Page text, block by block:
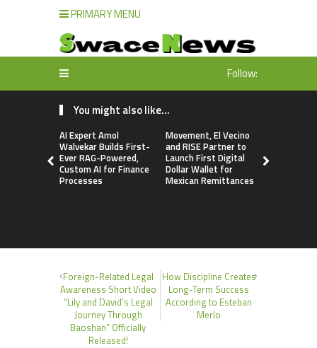
PRIMARY MENU
Follow:
You might also like...
AI Expert Amol
Walvekar Builds First-
Ever RAG-Powered,
Custom AI for Finance
Processes
Movement, El Vecino
and RISE Partner to
Launch First Digital
Dollar Wallet for
Mexican Remittances
Foreign-Related Legal
Awareness Short Video
“Lily and David’s Legal
Journey Through
Baoshan” Officially
Released!
How Discipline Creates
Long-Term Success
According to Esteban
Merlo